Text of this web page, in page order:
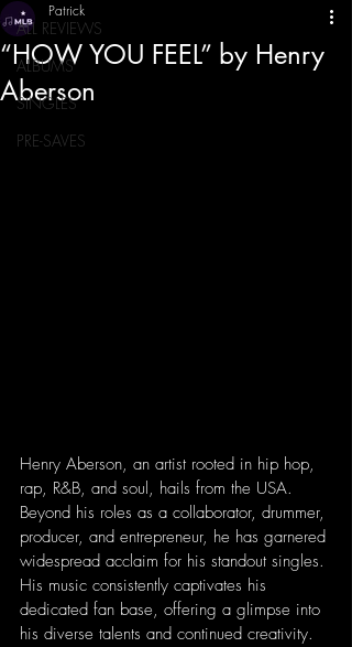
ALL REVIEWS
ALBUMS
SINGLES
PRE-SAVES
“HOW YOU FEEL” by Henry
Aberson
Patrick
Henry Aberson, an artist rooted in hip hop,
rap, R&B, and soul, hails from the USA.
Beyond his roles as a collaborator, drummer,
producer, and entrepreneur, he has garnered
widespread acclaim for his standout singles.
His music consistently captivates his
dedicated fan base, offering a glimpse into
his diverse talents and continued creativity.